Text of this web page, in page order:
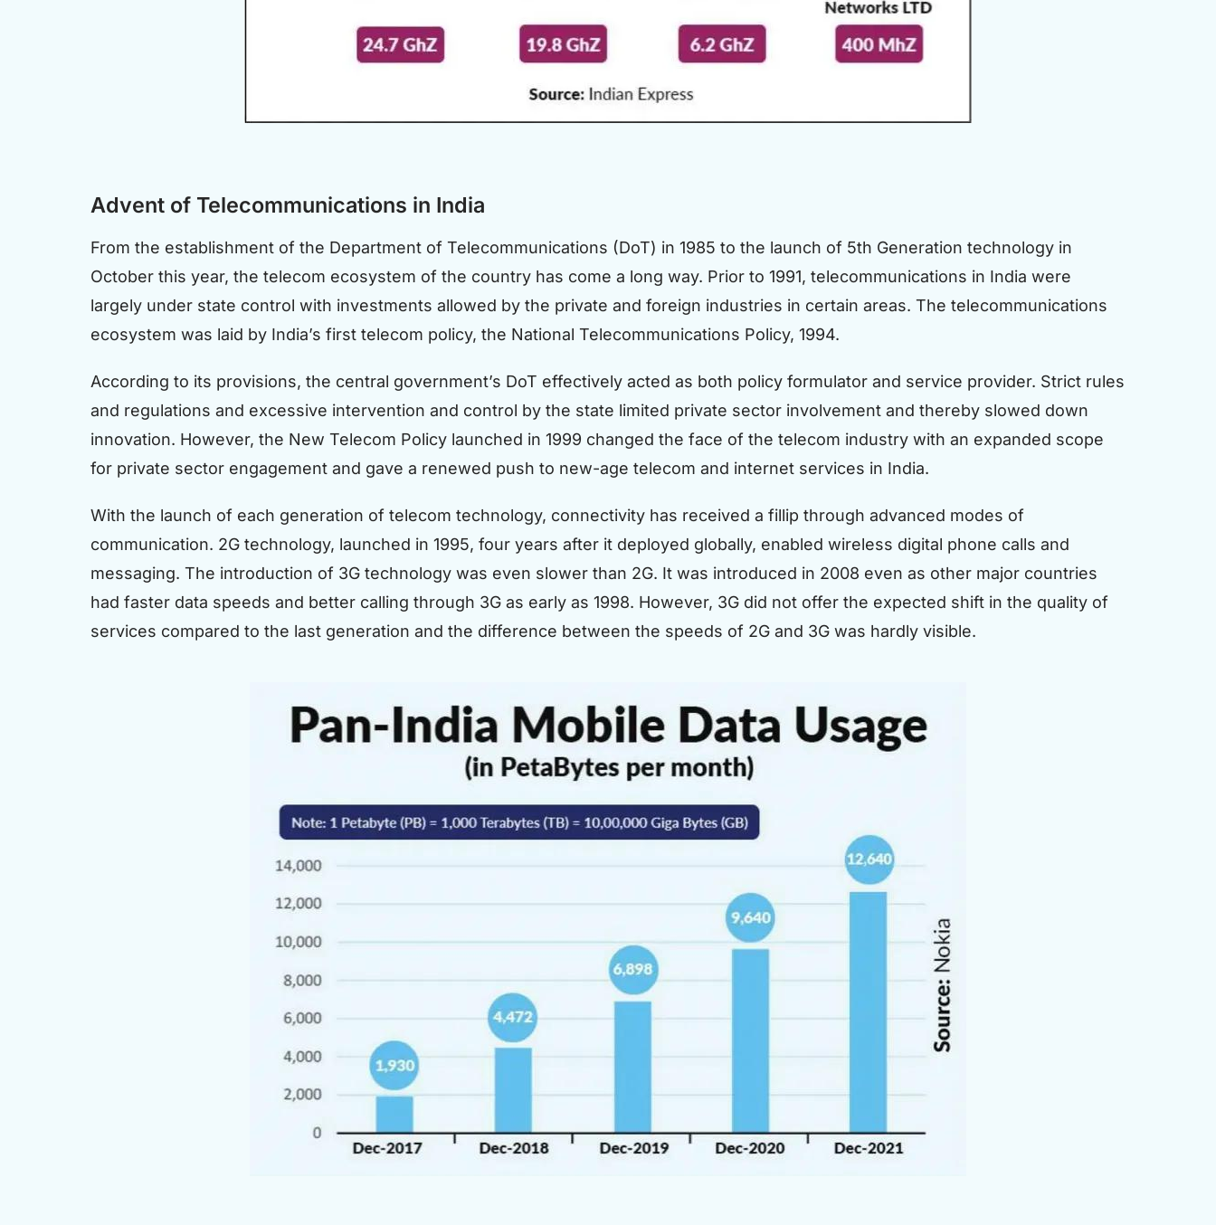
Advent of Telecommunications in India
From the establishment of the Department of Telecommunications (DoT) in 1985 to the launch of 5th Generation technology in
October this year, the telecom ecosystem of the country has come a long way. Prior to 1991, telecommunications in India were
largely under state control with investments allowed by the private and foreign industries in certain areas. The telecommunications
ecosystem was laid by India’s first telecom policy, the National Telecommunications Policy, 1994.
According to its provisions, the central government’s DoT effectively acted as both policy formulator and service provider. Strict rules
and regulations and excessive intervention and control by the state limited private sector involvement and thereby slowed down
innovation. However, the New Telecom Policy launched in 1999 changed the face of the telecom industry with an expanded scope
for private sector engagement and gave a renewed push to new-age telecom and internet services in India.
With the launch of each generation of telecom technology, connectivity has received a fillip through advanced modes of
communication. 2G technology, launched in 1995, four years after it deployed globally, enabled wireless digital phone calls and
messaging. The introduction of 3G technology was even slower than 2G. It was introduced in 2008 even as other major countries
had faster data speeds and better calling through 3G as early as 1998. However, 3G did not offer the expected shift in the quality of
services compared to the last generation and the difference between the speeds of 2G and 3G was hardly visible.